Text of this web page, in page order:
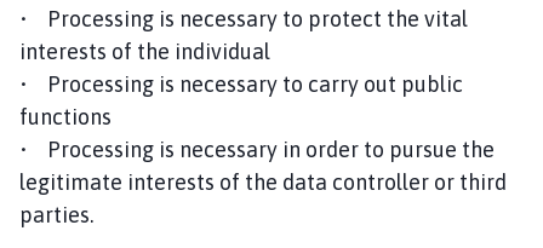
• Processing is necessary to protect the vital
interests of the individual
• Processing is necessary to carry out public
functions
• Processing is necessary in order to pursue the
legitimate interests of the data controller or third
parties.